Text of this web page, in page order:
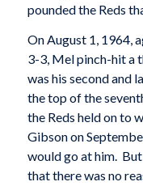
pounded the Reds
On August 1, 1964,
3-3, Mel pinch-hit a
was his second and
the top of the
the Reds held on to
Gibson on
would go at him.
that there was no